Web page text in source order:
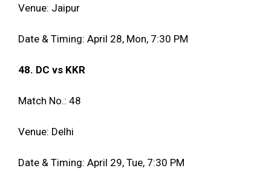
Venue: Jaipur
Date & Timing: April 28, Mon, 7:30 PM
48. DC vs KKR
Match No.: 48
Venue: Delhi
Date & Timing: April 29, Tue, 7:30 PM